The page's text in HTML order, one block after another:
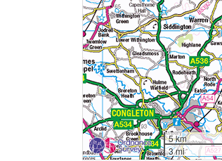
5 km
3 mi